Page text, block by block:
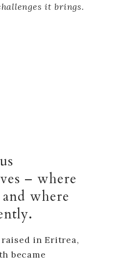
it brings.
– where
where
in Eritrea,
became